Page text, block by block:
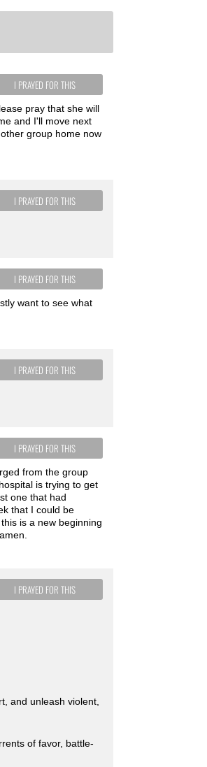
I PRAYED FOR THIS
pray that she will
and I'll move next
group home now
I PRAYED FOR THIS
I PRAYED FOR THIS
want to see what
I PRAYED FOR THIS
I PRAYED FOR THIS
from the group
is trying to get
one that had
that I could be
is a new beginning
I PRAYED FOR THIS
and unleash violent,
of favor, battle-